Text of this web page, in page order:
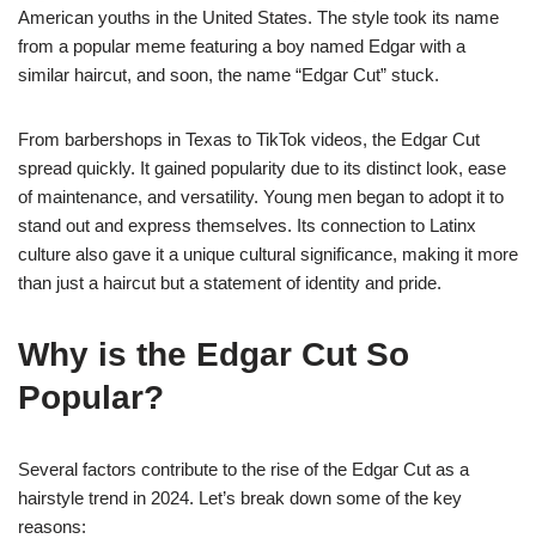
American youths in the United States. The style took its name
from a popular meme featuring a boy named Edgar with a
similar haircut, and soon, the name “Edgar Cut” stuck.
From barbershops in Texas to TikTok videos, the Edgar Cut
spread quickly. It gained popularity due to its distinct look, ease
of maintenance, and versatility. Young men began to adopt it to
stand out and express themselves. Its connection to Latinx
culture also gave it a unique cultural significance, making it more
than just a haircut but a statement of identity and pride.
Why is the Edgar Cut So
Popular?
Several factors contribute to the rise of the Edgar Cut as a
hairstyle trend in 2024. Let’s break down some of the key
reasons: